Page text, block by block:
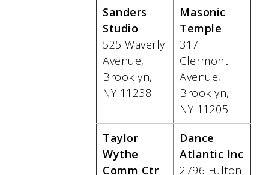
Sanders
Studio
525 Waverly
Avenue,
Brooklyn,
NY 11238
Masonic
Temple
317
Clermont
Avenue,
Brooklyn,
NY 11205
Taylor
Wythe
Comm Ctr
Dance
Atlantic Inc
2796 Fulton